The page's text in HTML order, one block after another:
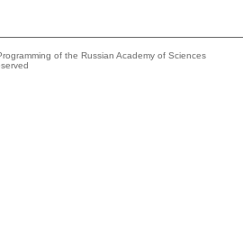
of the Russian Academy of Sciences